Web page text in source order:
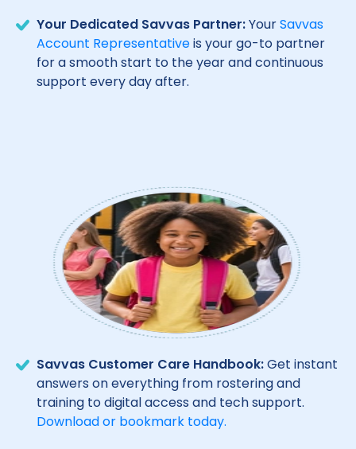
Your Dedicated Savvas Partner:YourSavvas
Account Representativeis your go-to partner
for a smooth start to the year and continuous
support every day after.
Savvas Customer Care Handbook:Get instant
answers on everything from rostering and
training to digital access and tech support.
Download or bookmark today.